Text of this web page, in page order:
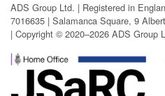
ADS Group Ltd. | Registered in
7016635 | Salamanca Square, 9
| Copyright © 2020–2026 ADS Group